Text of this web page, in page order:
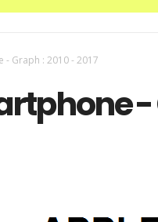
- Graph : 2010 - 2017
-